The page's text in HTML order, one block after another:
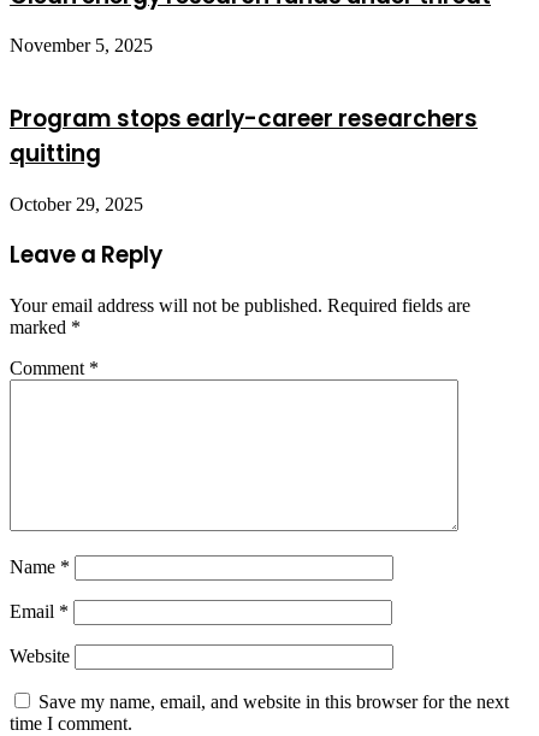
November 5, 2025
Program stops early-career researchers
quitting
October 29, 2025
Leave a Reply
Your email address will not be published. Required fields are
marked *
Comment *
Name *
Email *
Website
Save my name, email, and website in this browser for the next
time I comment.